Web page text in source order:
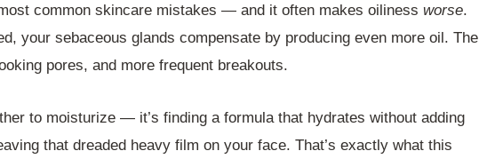
common skincare mistakes — and it often makes oiliness worse.
your sebaceous glands compensate by producing even more oil. The
pores, and more frequent breakouts.
to moisturize — it’s finding a formula that hydrates without adding
that dreaded heavy film on your face. That’s exactly what this